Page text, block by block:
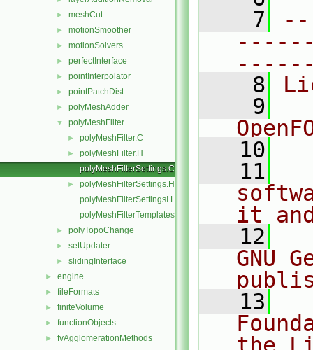
► meshCut
► motionSmoother
► motionSolvers
► perfectInterface
► pointInterpolator
► pointPatchDist
► polyMeshAdder
▼ polyMeshFilter
► polyMeshFilter.C
►
polyMeshFilter.H
polyMeshFilterSettings.C
►
polyMeshFilterSettings.H
polyMeshFilterSettingsI.H
polyMeshFilterTemplates.C
► polyTopoChange
► setUpdater
► slidingInterface
► engine
► fileFormats
► finiteVolume
► functionObjects
► fvAgglomerationMethods
    7
    8
    9
   10
   11
it
   12
GNU
   13